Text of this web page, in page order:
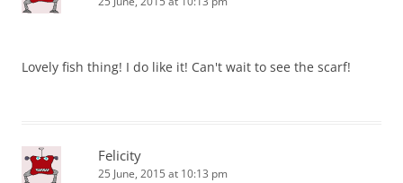
Lovely fish thing! I do like it! Can't wait to see the scarf!
Felicity
25 June, 2015 at 10:13 pm